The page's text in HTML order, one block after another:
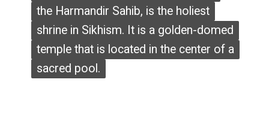
the Harmandir Sahib, is the holiest
shrine in Sikhism. It is a golden-domed
temple that is located in the center of a
sacred pool.
the Harmandir Sahib, is the holiest
shrine in Sikhism. It is a golden-domed
temple that is located in the center of a
sacred pool.